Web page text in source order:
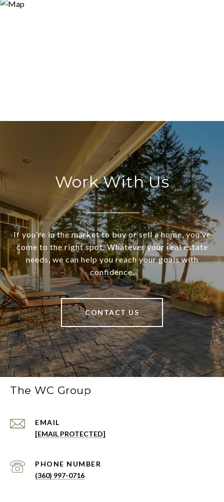
Work With Us
If you’re in the market to buy or sell a home, you’ve
come to the right spot. Whatever your real estate
needs, we can help you reach your goals with
confidence.
CONTACT US
The WC Group
EMAIL
[EMAIL PROTECTED]
PHONE NUMBER
(360) 997-0716